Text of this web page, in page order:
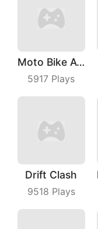
Moto Bike Attack Race
5917 Plays
Drift Clash
9518 Plays